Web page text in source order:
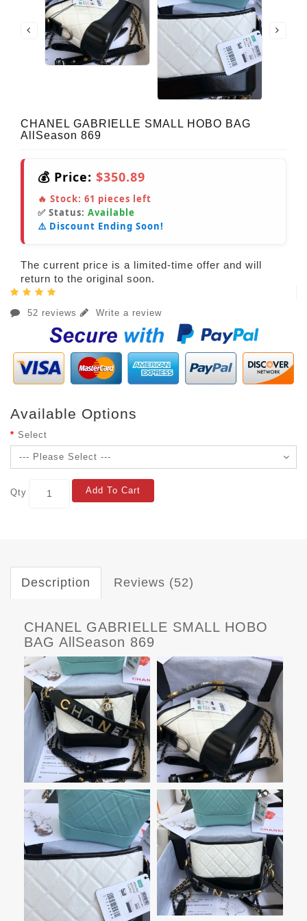
CHANEL GABRIELLE SMALL HOBO BAG
AllSeason 869
💰 Price: $350.89
🔥 Stock: 61 pieces left
✅ Status: Available
⚠️ Discount Ending Soon!
The current price is a limited-time offer and will
return to the original soon.
52 reviews Write a review
Available Options
Select
Qty Add To Cart
Description Reviews (52)
CHANEL GABRIELLE SMALL HOBO
BAG AllSeason 869